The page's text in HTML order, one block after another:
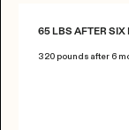
65 LBS AFTER SIX
320 pounds after 6